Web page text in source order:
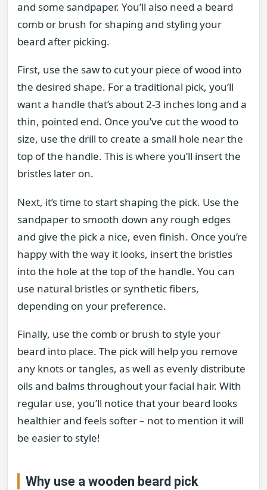
and some sandpaper. You’ll also need a beard
comb or brush for shaping and styling your
beard after picking.
First, use the saw to cut your piece of wood into
the desired shape. For a traditional pick, you’ll
want a handle that’s about 2-3 inches long and a
thin, pointed end. Once you’ve cut the wood to
size, use the drill to create a small hole near the
top of the handle. This is where you’ll insert the
bristles later on.
Next, it’s time to start shaping the pick. Use the
sandpaper to smooth down any rough edges
and give the pick a nice, even finish. Once you’re
happy with the way it looks, insert the bristles
into the hole at the top of the handle. You can
use natural bristles or synthetic fibers,
depending on your preference.
Finally, use the comb or brush to style your
beard into place. The pick will help you remove
any knots or tangles, as well as evenly distribute
oils and balms throughout your facial hair. With
regular use, you’ll notice that your beard looks
healthier and feels softer – not to mention it will
be easier to style!
Why use a wooden beard pick